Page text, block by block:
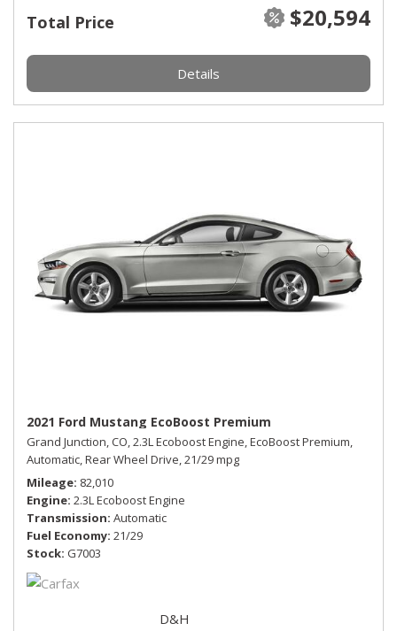
Total Price $20,594
Details
2021 Ford Mustang EcoBoost Premium
Grand Junction, CO,2.3L Ecoboost Engine,EcoBoost Premium,
Automatic,Rear Wheel Drive,21/29 mpg
Mileage 82,010
Engine 2.3L Ecoboost Engine
Transmission Automatic
Fuel Economy 21/29
Stock G7003
D&H